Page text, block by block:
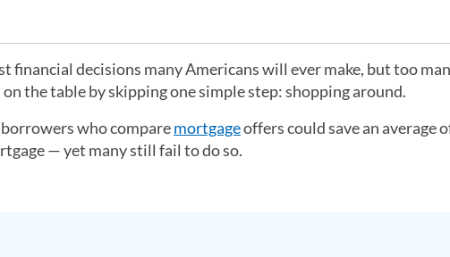
financial decisions many Americans will ever make, but too
the table by skipping one simple step: shopping around.
who comparemortgageoffers could save an average
— yet many still fail to do so.